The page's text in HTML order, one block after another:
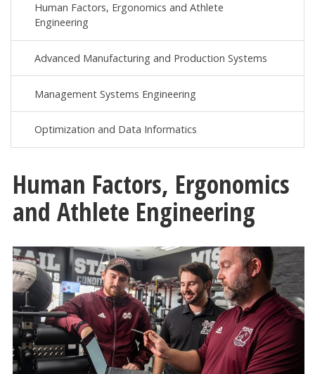
Human Factors, Ergonomics and Athlete
Engineering
Advanced Manufacturing and Production Systems
Management Systems Engineering
Optimization and Data Informatics
Human Factors, Ergonomics
and Athlete Engineering